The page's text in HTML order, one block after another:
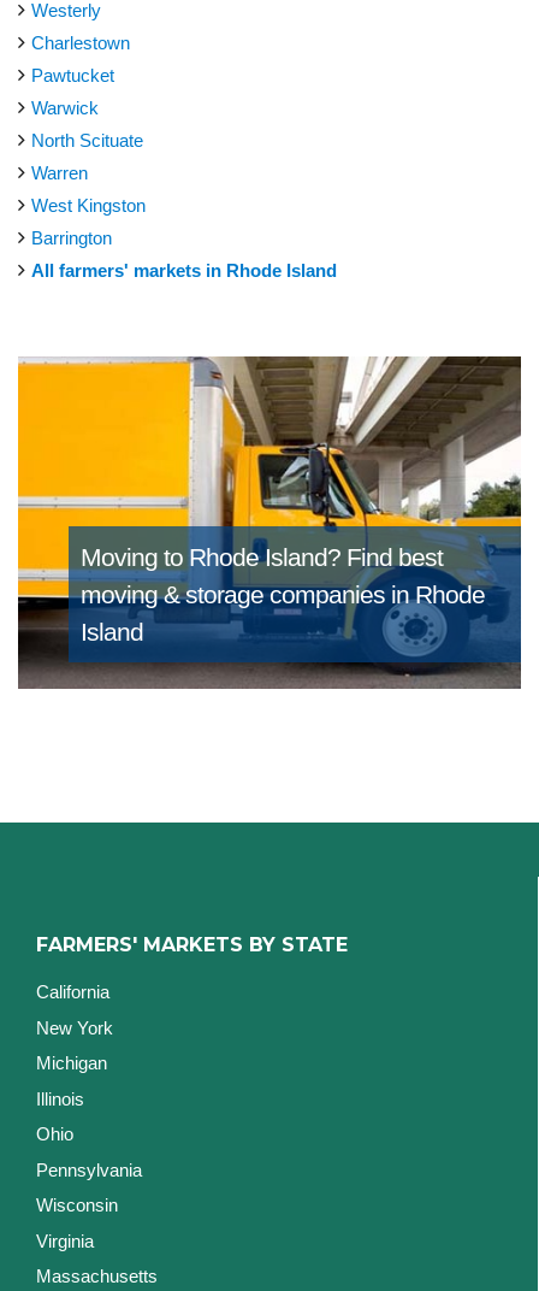
Westerly
Charlestown
Pawtucket
Warwick
North Scituate
Warren
West Kingston
Barrington
All farmers' markets in Rhode Island
Moving to Rhode Island? Find best
moving & storage companies in Rhode
Island
FARMERS' MARKETS BY STATE
California
New York
Michigan
Illinois
Ohio
Pennsylvania
Wisconsin
Virginia
Massachusetts